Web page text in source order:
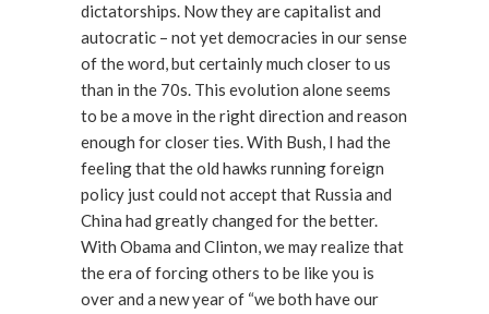
dictatorships. Now they are capitalist and
autocratic – not yet democracies in our sense
of the word, but certainly much closer to us
than in the 70s. This evolution alone seems
to be a move in the right direction and reason
enough for closer ties. With Bush, I had the
feeling that the old hawks running foreign
policy just could not accept that Russia and
China had greatly changed for the better.
With Obama and Clinton, we may realize that
the era of forcing others to be like you is
over and a new year of “we both have our